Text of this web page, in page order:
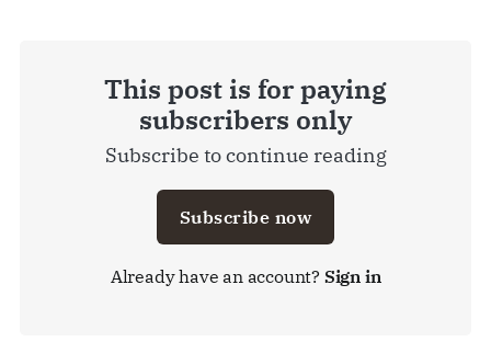
This post is for paying
subscribers only
Subscribe to continue reading
Subscribe now
Already have an account? Sign in